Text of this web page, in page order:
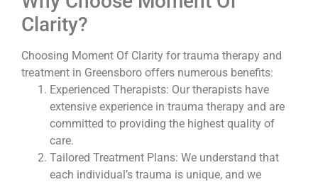
Clarity?
Choosing Moment Of Clarity for trauma therapy and
treatment in Greensboro offers numerous benefits:
Experienced Therapists: Our therapists have
extensive experience in trauma therapy and are
committed to providing the highest quality of
care.
Tailored Treatment Plans: We understand that
each individual’s trauma is unique, and we